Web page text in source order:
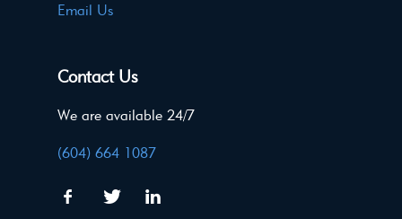
Email Us
Contact Us
We are available 24/7
(604) 664 1087